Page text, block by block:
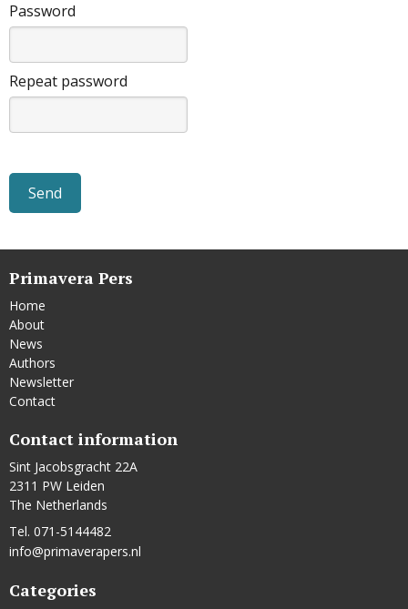
Password
Repeat password
Primavera Pers
Home
About
News
Authors
Newsletter
Contact
Contact information
Sint Jacobsgracht 22A
2311 PW Leiden
The Netherlands
Tel. 071-5144482
info@primaverapers.nl
Categories